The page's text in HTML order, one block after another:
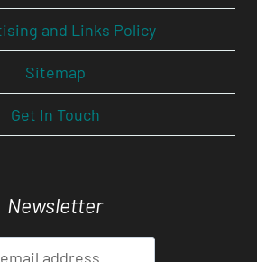
and Links Policy
Sitemap
Get In Touch
Newsletter